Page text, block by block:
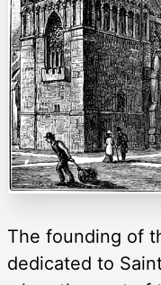
The founding of
dedicated to